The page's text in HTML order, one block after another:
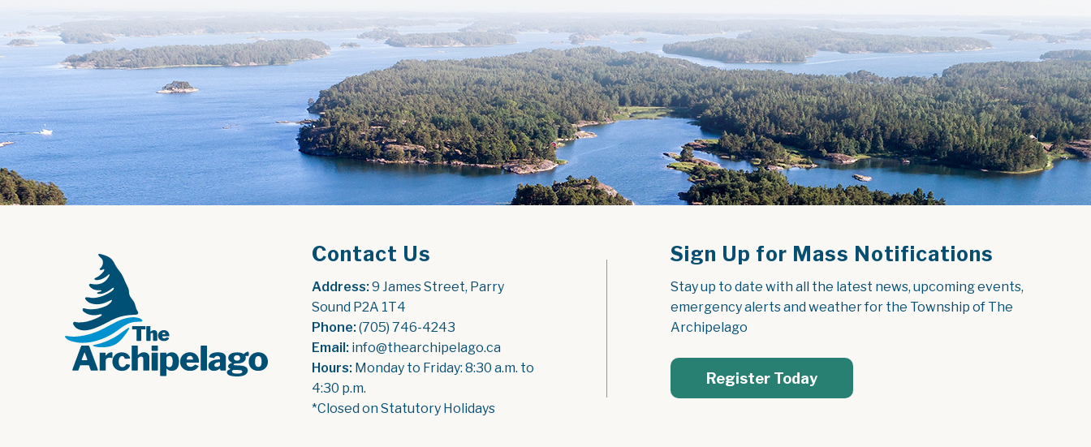
Contact Us
Address: 9 James Street, Parry
Sound P2A 1T4
Phone: (705) 746-4243
Email: info@thearchipelago.ca
Hours: Monday to Friday: 8:30 a.m. to
4:30 p.m.
*Closed on Statutory Holidays
Sign Up for Mass Notifications
Stay up to date with all the latest news, upcoming events,
emergency alerts and weather for the Township of The
Archipelago
Register Today